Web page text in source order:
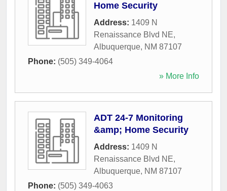
Home Security
Address: 1409 N
Renaissance Blvd NE,
Albuquerque, NM 87107
Phone: (505) 349-4064
» More Info
ADT 24-7 Monitoring
&amp; Home Security
Address: 1409 N
Renaissance Blvd NE,
Albuquerque, NM 87107
Phone: (505) 349-4063